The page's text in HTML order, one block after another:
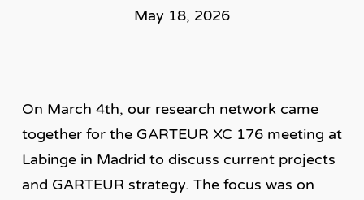
May 18, 2026
On March 4th, our research network came
together for the GARTEUR XC 176 meeting at
Labinge in Madrid to discuss current projects
and GARTEUR strategy. The focus was on